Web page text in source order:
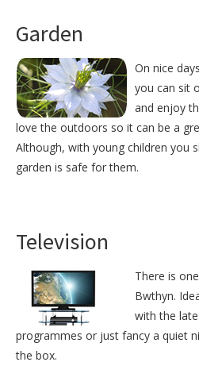
Garden
On nice
you can sit
and enjoy
love the outdoors so it can be a
Although, with young children you
garden is safe for them.
Television
There is
Bwthyn.
with the
programmes or just fancy a quiet
the box.